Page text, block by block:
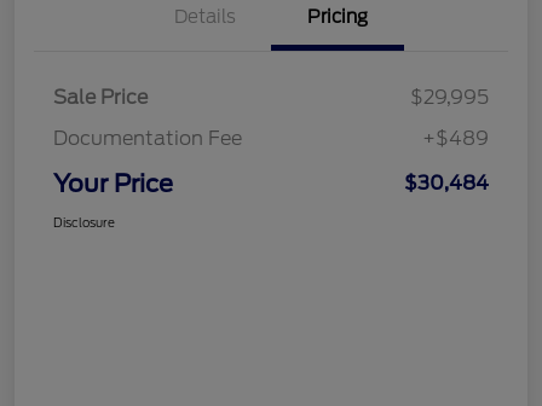
Details Pricing
Sale Price
$29,995
Documentation Fee
+$489
Your Price $30,484
Disclosure